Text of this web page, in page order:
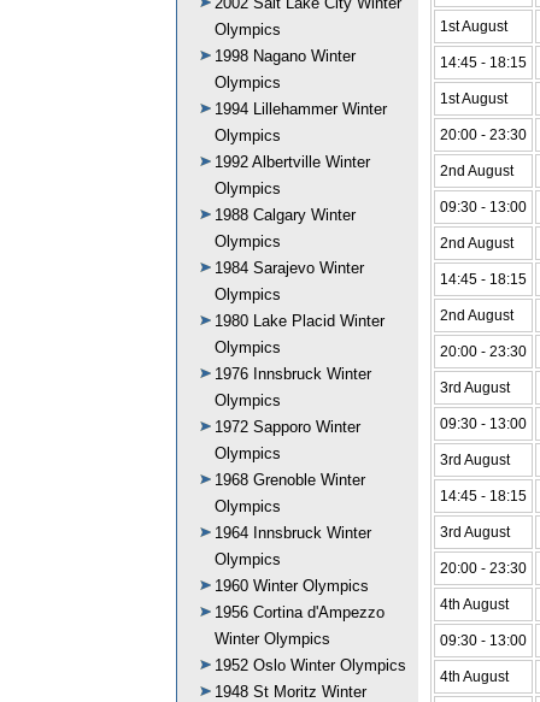
Olympics
1998 Nagano Winter
Olympics
1994 Lillehammer Winter
Olympics
1992 Albertville Winter
Olympics
1988 Calgary Winter
Olympics
1984 Sarajevo Winter
Olympics
1980 Lake Placid Winter
Olympics
1976 Innsbruck Winter
Olympics
1972 Sapporo Winter
Olympics
1968 Grenoble Winter
Olympics
1964 Innsbruck Winter
Olympics
1960 Winter Olympics
1956 Cortina d'Ampezzo
Winter Olympics
1952 Oslo Winter Olympics
1948 St Moritz Winter
1st August
14:45 - 18:15
1st August
20:00 - 23:30
2nd August
09:30 - 13:00
2nd August
14:45 - 18:15
2nd August
20:00 - 23:30
3rd August
09:30 - 13:00
3rd August
14:45 - 18:15
3rd August
20:00 - 23:30
4th August
09:30 - 13:00
4th August